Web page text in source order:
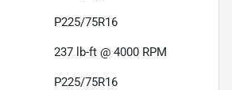
P225/75R16
237 lb-ft @ 4000 RPM
P225/75R16